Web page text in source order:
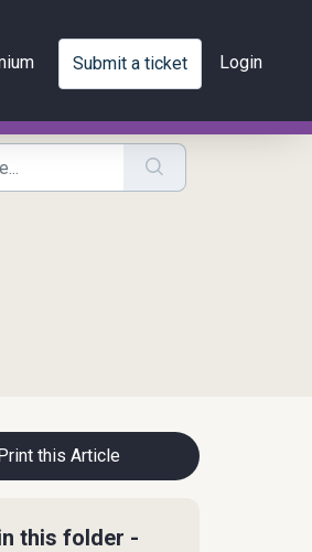
Submit a ticket Login
this Article
this folder -